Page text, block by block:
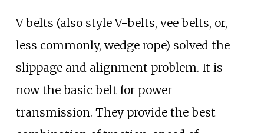
V belts (also style V-belts, vee belts, or,
less commonly, wedge rope) solved the
slippage and alignment problem. It is
now the basic belt for power
transmission. They provide the best